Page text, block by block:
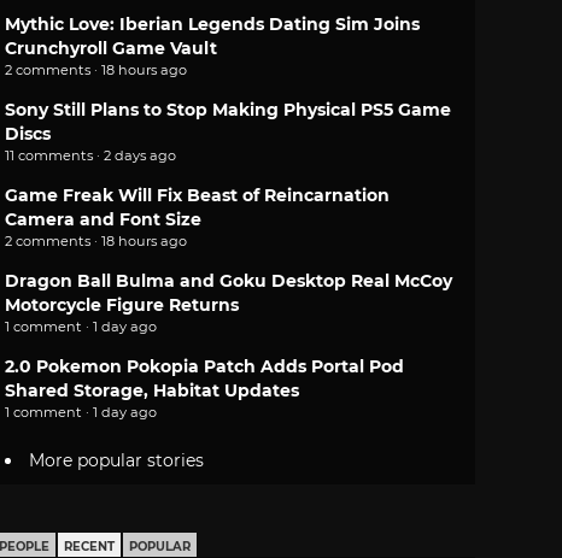
Mythic Love: Iberian Legends Dating Sim Joins
Crunchyroll Game Vault
2 comments · 18 hours ago
Sony Still Plans to Stop Making Physical PS5 Game
Discs
11 comments · 2 days ago
Game Freak Will Fix Beast of Reincarnation
Camera and Font Size
2 comments · 18 hours ago
Dragon Ball Bulma and Goku Desktop Real McCoy
Motorcycle Figure Returns
1 comment · 1 day ago
2.0 Pokemon Pokopia Patch Adds Portal Pod
Shared Storage, Habitat Updates
1 comment · 1 day ago
More popular stories
PEOPLE RECENT POPULAR